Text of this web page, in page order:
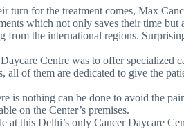
for the treatment comes, Max
which not only saves their time
the international regions.
Centre was to offer specialized
of them are dedicated to give the
is nothing can be done to avoid the
on the Center’s premises.
at this Delhi’s only Cancer Daycare